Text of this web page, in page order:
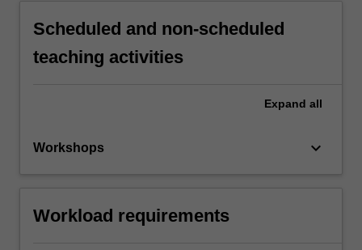
Scheduled and non-scheduled
teaching activities
Expand all
Workshops keyboard_arrow_down
Workload requirements